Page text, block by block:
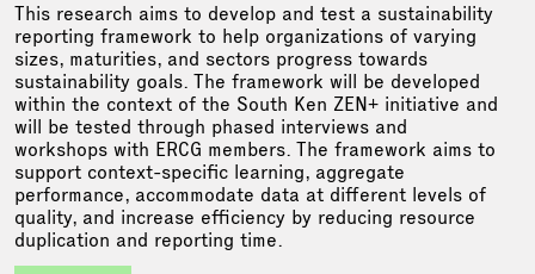
This research aims to develop and test a sustainability
reporting framework to help organizations of varying
sizes, maturities, and sectors progress towards
sustainability goals. The framework will be developed
within the context of the South Ken ZEN+ initiative and
will be tested through phased interviews and
workshops with ERCG members. The framework aims to
support context-specific learning, aggregate
performance, accommodate data at different levels of
quality, and increase efficiency by reducing resource
duplication and reporting time.